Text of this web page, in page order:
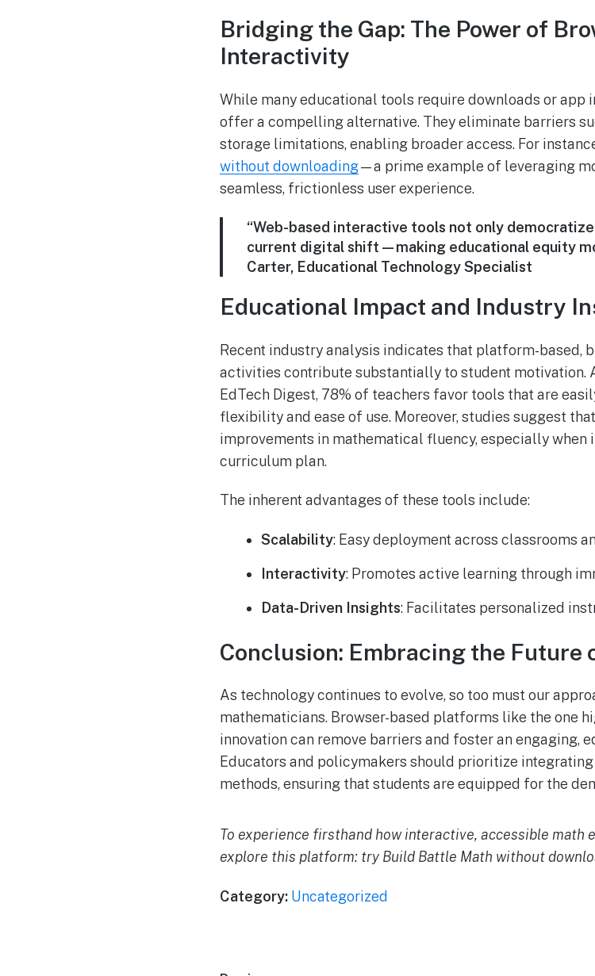
Bridging the Gap: The Power of
Interactivity
While many educational tools require downloads or
offer a compelling alternative. They eliminate barriers
storage limitations, enabling broader access. For
without downloading—a prime example of leveraging
seamless, frictionless user experience.
“Web-based interactive tools not only
current digital shift—making educational equity
Carter, Educational Technology Specialist
Educational Impact and Industry
Recent industry analysis indicates that platform-based,
activities contribute substantially to student motivation.
EdTech Digest, 78% of teachers favor tools that are
flexibility and ease of use. Moreover, studies suggest
improvements in mathematical fluency, especially when
curriculum plan.
The inherent advantages of these tools include:
Scalability: Easy deployment across classrooms
Interactivity: Promotes active learning through
Data-Driven Insights: Facilitates personalized
Conclusion: Embracing the Future
As technology continues to evolve, so too must our
mathematicians. Browser-based platforms like the one
innovation can remove barriers and foster an engaging,
Educators and policymakers should prioritize
methods, ensuring that students are equipped for the
To experience firsthand how interactive, accessible math
explore this platform: try Build Battle Math without
Category: Uncategorized